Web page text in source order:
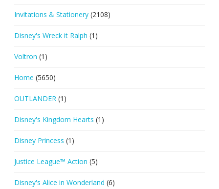
Invitations & Stationery (2108)
Disney's Wreck it Ralph (1)
Voltron (1)
Home (5650)
OUTLANDER (1)
Disney's Kingdom Hearts (1)
Disney Princess (1)
Justice League™ Action (5)
Disney's Alice in Wonderland (6)